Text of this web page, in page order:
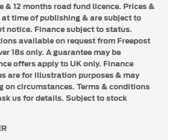
& 12 months road fund licence. Prices &
time of publishing & are subject to
notice. Finance subject to status.
available on request from Freepost
18s only. A guarantee may be
offers apply to UK only. Finance
are for illustration purposes & may
on circumstances. Terms & conditions
us for details. Subject to stock